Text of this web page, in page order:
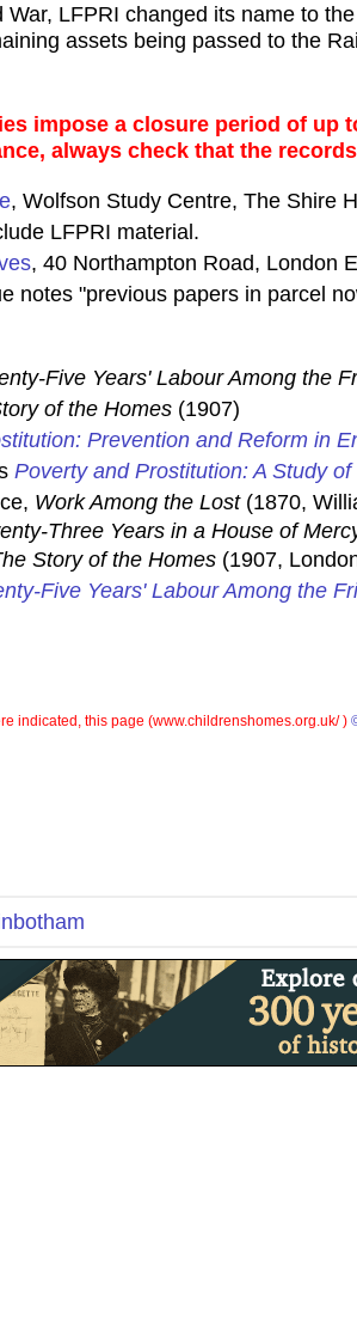
LFPRI changed its name to
assets being passed to the
impose a closure period of
always check that the
, Wolfson Study Centre, The Shire
LFPRI material.
, 40 Northampton Road, London
notes "previous papers in parcel
Five Years' Labour Among the
of the Homes (1907)
Prevention and Reform in
Poverty and Prostitution: A Study
Work Among the Lost(1870,
Three Years in a House of
Story of the Homes (1907,
Five Years' Labour Among the
indicated, this page (www.childrenshomes.org.uk/ )